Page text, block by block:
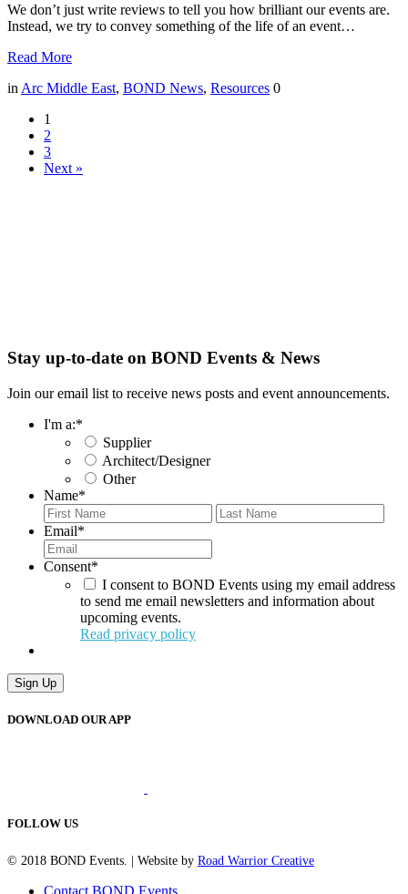
We don’t just write reviews to tell you how brilliant our events are.
Instead, we try to convey something of the life of an event…
Read More
in Arc Middle East, BOND News, Resources 0
1
2
3
Next »
Stay up-to-date on BOND Events & News
Join our email list to receive news posts and event announcements.
I'm a:*
Supplier
Architect/Designer
Other
Name*
First
Email*
Consent*
I consent to BOND Events using my email address
to send me email newsletters and information about
upcoming events.
Read privacy policy
Sign Up
DOWNLOAD OUR APP
FOLLOW US
© 2018 BOND Events. | Website by Road Warrior Creative
Contact BOND Events